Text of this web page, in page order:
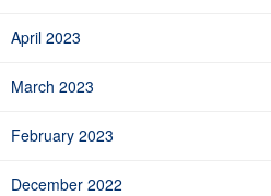
April 2023
March 2023
February 2023
December 2022